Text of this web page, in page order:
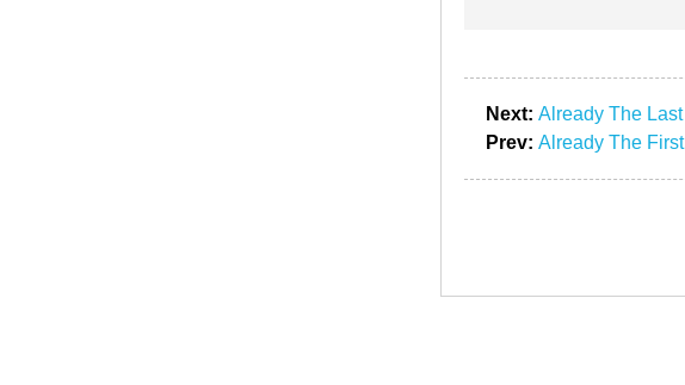
Next: Already The Last
Prev: Already The First